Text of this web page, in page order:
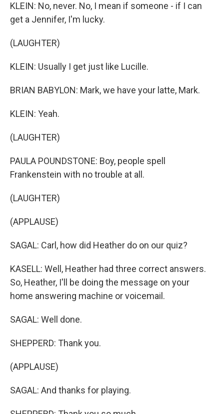
KLEIN: No, never. No, I mean if someone - if I can
get a Jennifer, I'm lucky.
(LAUGHTER)
KLEIN: Usually I get just like Lucille.
BRIAN BABYLON: Mark, we have your latte, Mark.
KLEIN: Yeah.
(LAUGHTER)
PAULA POUNDSTONE: Boy, people spell
Frankenstein with no trouble at all.
(LAUGHTER)
(APPLAUSE)
SAGAL: Carl, how did Heather do on our quiz?
KASELL: Well, Heather had three correct answers.
So, Heather, I'll be doing the message on your
home answering machine or voicemail.
SAGAL: Well done.
SHEPPERD: Thank you.
(APPLAUSE)
SAGAL: And thanks for playing.